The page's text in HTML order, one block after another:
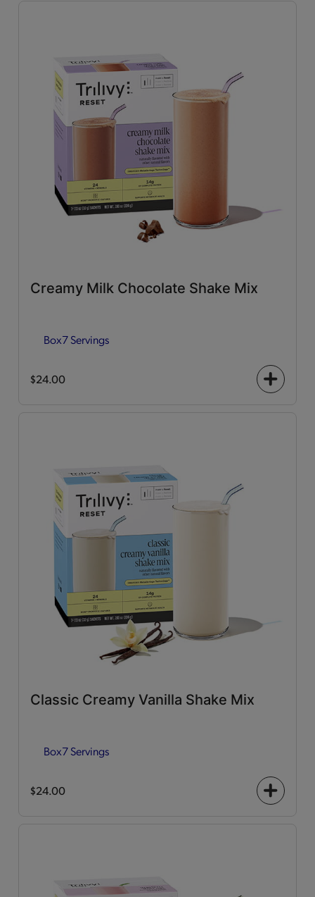
Close filters
Creamy Milk Chocolate Shake Mix
Box7 Servings
$24.00
+
Classic Creamy Vanilla Shake Mix
Box7 Servings
$24.00
+